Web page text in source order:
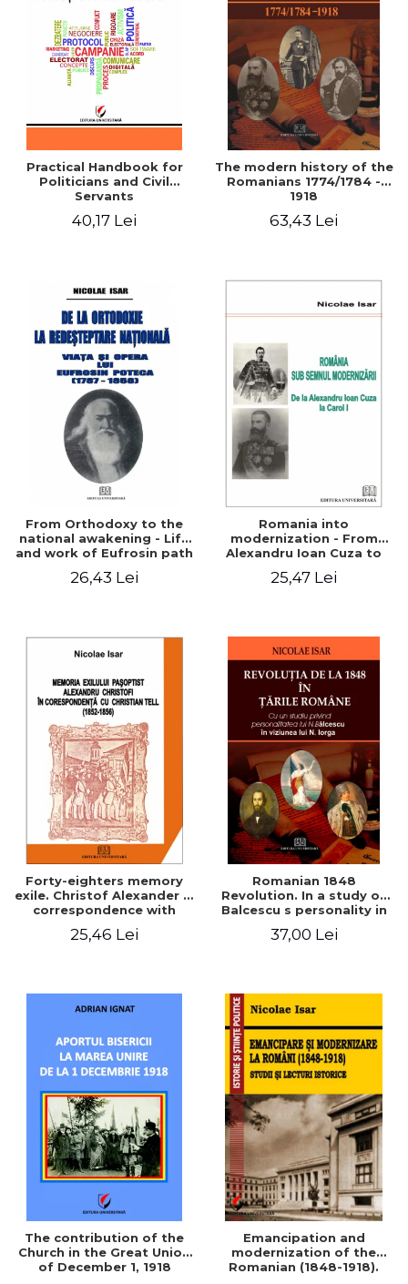
Practical Handbook for
Politicians and Civil
Servants
40,17 Lei
The modern history of the
Romanians 1774/1784 -
1918
63,43 Lei
From Orthodoxy to the
national awakening - Life
and work of Eufrosin path
26,43 Lei
Romania into
modernization - From
Alexandru Ioan Cuza to
25,47 Lei
Forty-eighters memory
exile. Christof Alexander in
correspondence with
25,46 Lei
Romanian 1848
Revolution. In a study of
Balcescu s personality in
37,00 Lei
The contribution of the
Church in the Great Union
of December 1, 1918
Emancipation and
modernization of the
Romanian (1848-1918).